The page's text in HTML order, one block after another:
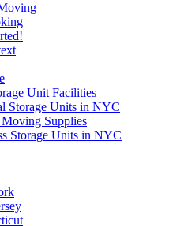
Unit Facilities
Storage Units in NYC
Moving Supplies
Storage Units in NYC